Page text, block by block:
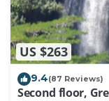
US $263
9.4(87 Reviews)
Second floor,